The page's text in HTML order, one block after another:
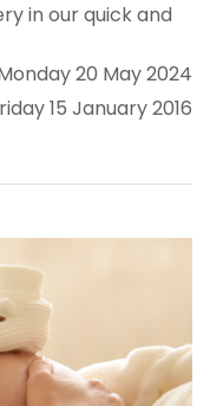
in our quick and
20 May 2024
15 January 2016